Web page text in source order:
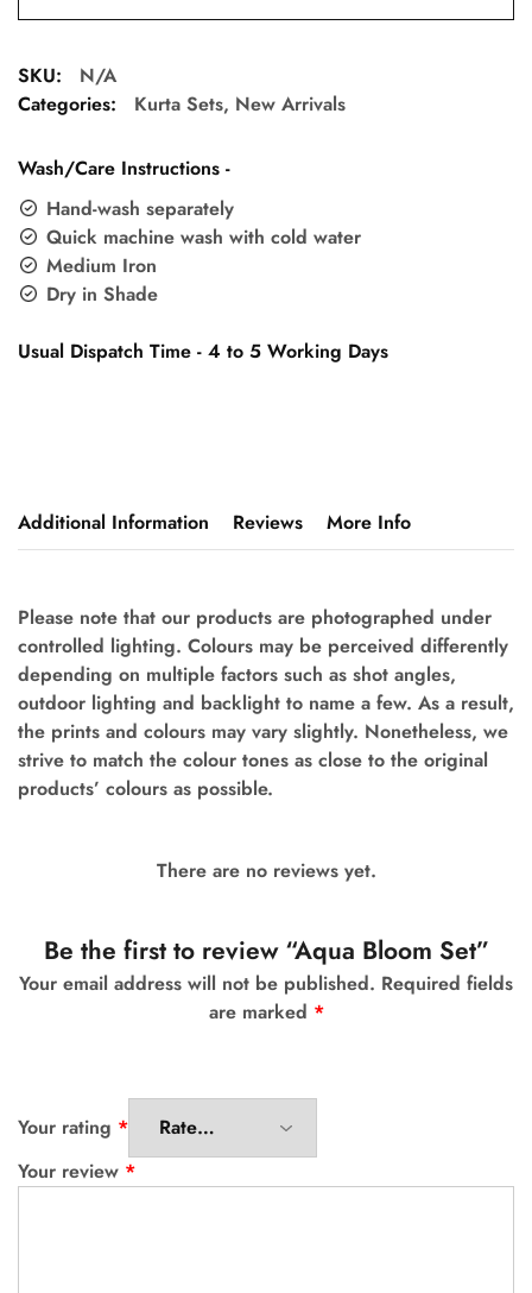
SKU:
N/A
Categories:
Kurta Sets, New Arrivals
Wash/Care Instructions -
Hand-wash separately
Quick machine wash with cold water
Medium Iron
Dry in Shade
Usual Dispatch Time - 4 to 5 Working Days
Additional Information Reviews More Info
Please note that our products are photographed under
controlled lighting. Colours may be perceived differently
depending on multiple factors such as shot angles,
outdoor lighting and backlight to name a few. As a result,
the prints and colours may vary slightly. Nonetheless, we
strive to match the colour tones as close to the original
products’ colours as possible.
There are no reviews yet.
Be the first to review “Aqua Bloom Set”
Your email address will not be published. Required fields
are marked *
Your rating *
Your review *